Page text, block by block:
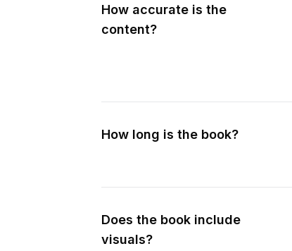
How accurate is the
content?
How long is the book?
Does the book include
visuals?